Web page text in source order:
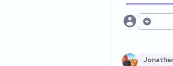
Open